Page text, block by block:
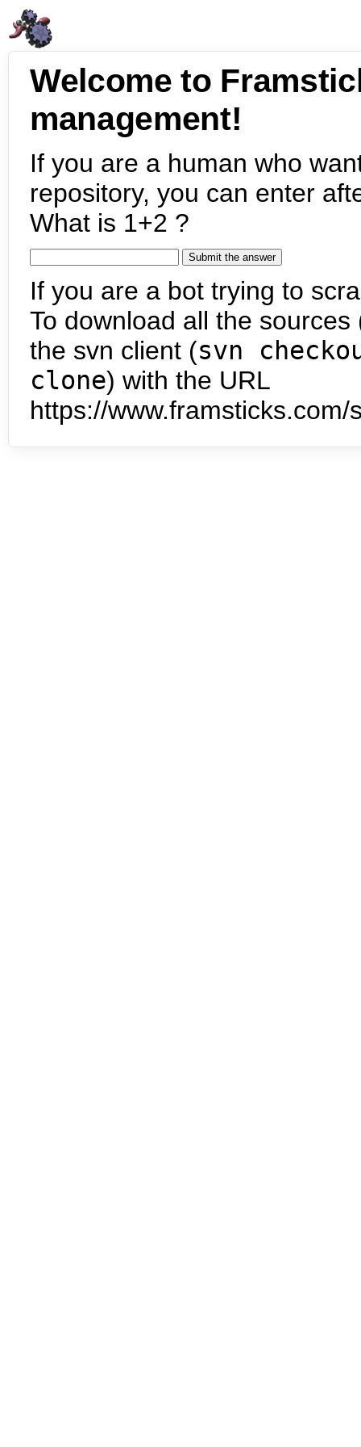
Welcome to
management!
If you are a human who
repository, you can enter
What is 1+2 ?
If you are a bot trying to
To download all the
the svn client (svn
clone) with the URL
https://www.framsticks.com/